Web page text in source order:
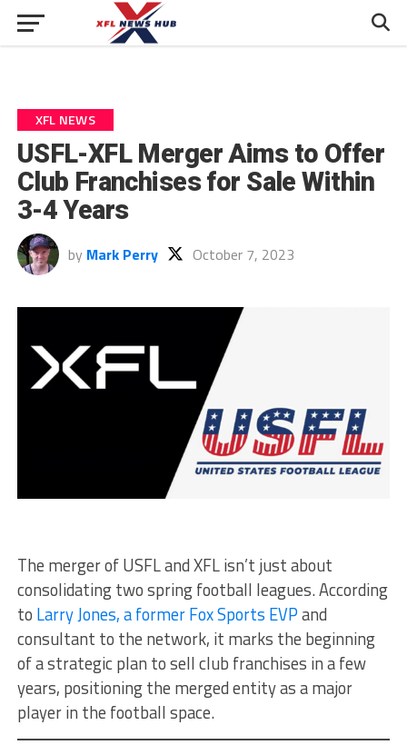
XFL NEWS
USFL-XFL Merger Aims to Offer
Club Franchises for Sale Within
3-4 Years
by Mark Perry October 7, 2023
The merger of USFL and XFL isn’t just about
consolidating two spring football leagues. According
to Larry Jones, a former Fox Sports EVPand
consultant to the network, it marks the beginning
of a strategic plan to sell club franchises in a few
years, positioning the merged entity as a major
player in the football space.